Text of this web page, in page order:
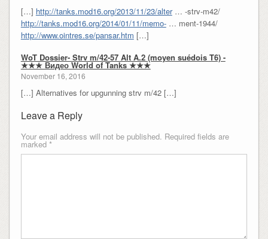
[…] http://tanks.mod16.org/2013/11/23/alter… -strv-m42/
http://tanks.mod16.org/2014/01/11/memo-… ment-1944/
http://www.ointres.se/pansar.htm […]
WoT Dossier- Strv m/42-57 Alt A.2 (moyen suédois T6) -
★★★ Видео World of Tanks ★★★
November 16, 2016
[…] Alternatives for upgunning strv m/42 […]
Leave a Reply
Your email address will not be published. Required fields are
marked *